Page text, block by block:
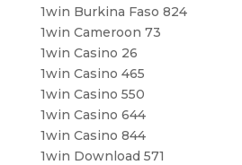
1win Burkina Faso 824
1win Cameroon 73
1win Casino 26
1win Casino 465
1win Casino 550
1win Casino 644
1win Casino 844
1win Download 571